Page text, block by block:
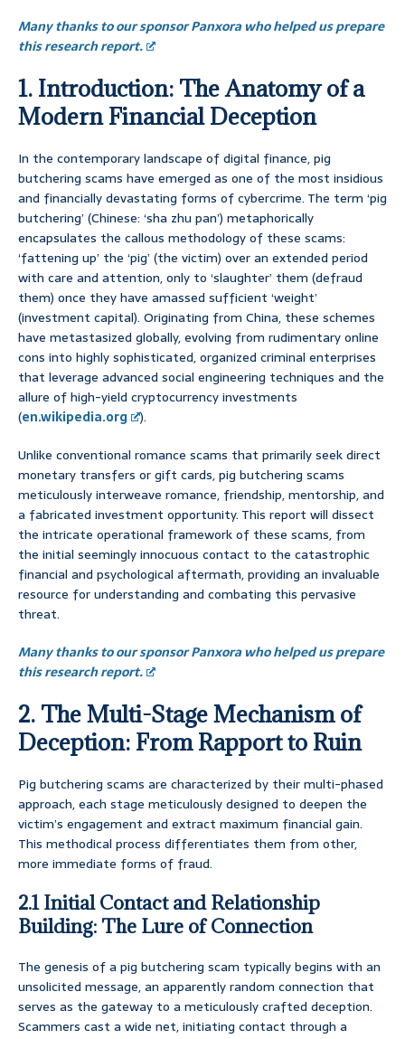
Many thanks to our sponsor Panxora who helped us prepare
this research report.
1. Introduction: The Anatomy of a
Modern Financial Deception
In the contemporary landscape of digital finance, pig
butchering scams have emerged as one of the most insidious
and financially devastating forms of cybercrime. The term ‘pig
butchering’ (Chinese: ‘sha zhu pan’) metaphorically
encapsulates the callous methodology of these scams:
‘fattening up’ the ‘pig’ (the victim) over an extended period
with care and attention, only to ‘slaughter’ them (defraud
them) once they have amassed sufficient ‘weight’
(investment capital). Originating from China, these schemes
have metastasized globally, evolving from rudimentary online
cons into highly sophisticated, organized criminal enterprises
that leverage advanced social engineering techniques and the
allure of high-yield cryptocurrency investments
(en.wikipedia.org
).
Unlike conventional romance scams that primarily seek direct
monetary transfers or gift cards, pig butchering scams
meticulously interweave romance, friendship, mentorship, and
a fabricated investment opportunity. This report will dissect
the intricate operational framework of these scams, from
the initial seemingly innocuous contact to the catastrophic
financial and psychological aftermath, providing an invaluable
resource for understanding and combating this pervasive
threat.
Many thanks to our sponsor Panxora who helped us prepare
this research report.
2. The Multi-Stage Mechanism of
Deception: From Rapport to Ruin
Pig butchering scams are characterized by their multi-phased
approach, each stage meticulously designed to deepen the
victim’s engagement and extract maximum financial gain.
This methodical process differentiates them from other,
more immediate forms of fraud.
2.1 Initial Contact and Relationship
Building: The Lure of Connection
The genesis of a pig butchering scam typically begins with an
unsolicited message, an apparently random connection that
serves as the gateway to a meticulously crafted deception.
Scammers cast a wide net, initiating contact through a